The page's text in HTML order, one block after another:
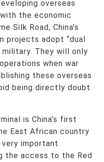
overseas
the economic
Silk Road, China’s
projects adopt “dual
military. They will only
when war
these overseas
being directly doubt
is China’s first
East African country
important
the access to the Red